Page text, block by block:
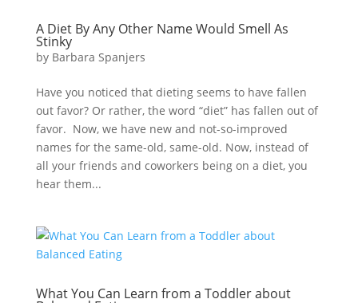
A Diet By Any Other Name Would Smell As
Stinky
by Barbara Spanjers
Have you noticed that dieting seems to have fallen
out favor? Or rather, the word “diet” has fallen out of
favor. Now, we have new and not-so-improved
names for the same-old, same-old. Now, instead of
all your friends and coworkers being on a diet, you
hear them...
What You Can Learn from a Toddler about